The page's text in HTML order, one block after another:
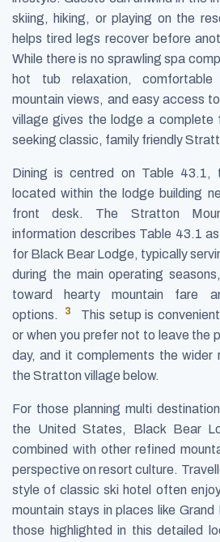
skiing, hiking, or playing on the
helps tired legs recover before
While there is no sprawling spa
hot tub relaxation,
mountain views, and easy access
village gives the lodge a complete
seeking classic, family friendly
Dining is centred on Table 43.1,
located within the lodge building
front desk. The Stratton
information describes Table 43.1
for Black Bear Lodge, typically
during the main operating
toward hearty mountain fare
options.
3
This setup is
or when you prefer not to leave the
day, and it complements the wider
the Stratton village below.
For those planning multi
the United States, Black Bear
combined with other refined
perspective on resort culture.
style of classic ski hotel often
mountain stays in places like
those highlighted in this detailed